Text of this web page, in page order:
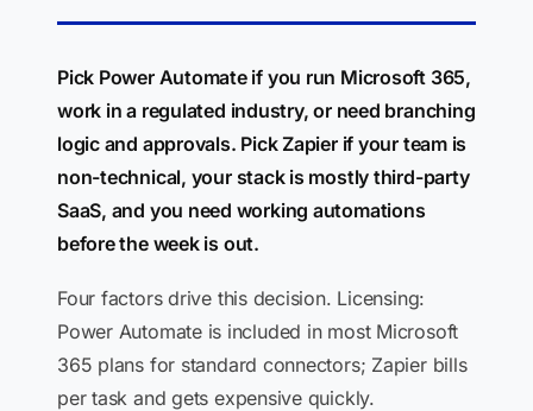
Pick Power Automate if you run Microsoft 365,
work in a regulated industry, or need branching
logic and approvals. Pick Zapier if your team is
non-technical, your stack is mostly third-party
SaaS, and you need working automations
before the week is out.
Four factors drive this decision. Licensing:
Power Automate is included in most Microsoft
365 plans for standard connectors; Zapier bills
per task and gets expensive quickly.